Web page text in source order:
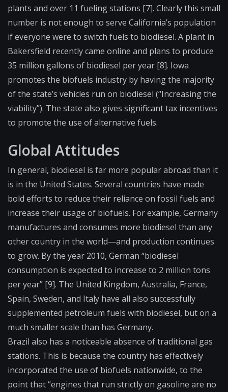
plants and over 11 fueling stations [7]. Clearly this small
number is not enough to serve California’s population
if everyone were to switch fuels to biodiesel. A plant in
Bakersfield recently came online and plans to produce
35 million gallons of biodiesel per year [8]. Iowa
promotes the biofuels industry by having the majority
of the state’s vehicles run on biodiesel (“Increasing the
viability”). The state also gives significant tax incentives
to promote the use of alternative fuels.
Global Attitudes
In general, biodiesel is far more popular abroad than it
is in the United States. Several countries have made
bold efforts to reduce their reliance on fossil fuels and
increase their usage of biofuels. For example, Germany
manufactures and consumes more biodiesel than any
other country in the world—and production continues
to grow. By the year 2010, German “biodiesel
consumption is expected to increase to 2 million tons
per year” [9]. The United Kingdom, Australia, France,
Spain, Sweden, and Italy have all also successfully
supplemented petroleum fuels with biodiesel, but on a
much smaller scale than has Germany.
Brazil also has a noticeable absence of traditional gas
stations. This is because the country has effectively
incorporated the use of biofuels nationwide, to the
point that “engines that run strictly on gasoline are no